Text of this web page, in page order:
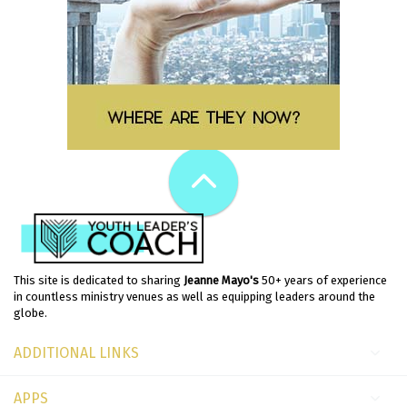
This site is dedicated to sharing Jeanne Mayo's 50+ years of experience
in countless ministry venues as well as equipping leaders around the
globe.
ADDITIONAL LINKS
APPS